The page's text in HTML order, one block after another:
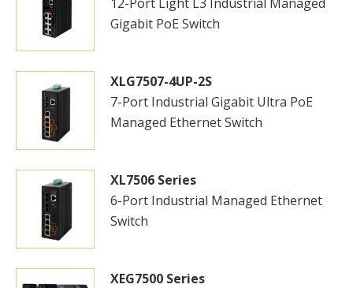
Gigabit PoE Switch
XLG7507-4UP-2S
7-Port Industrial Gigabit Ultra PoE
Managed Ethernet Switch
XL7506 Series
6-Port Industrial Managed Ethernet
Switch
XEG7500 Series